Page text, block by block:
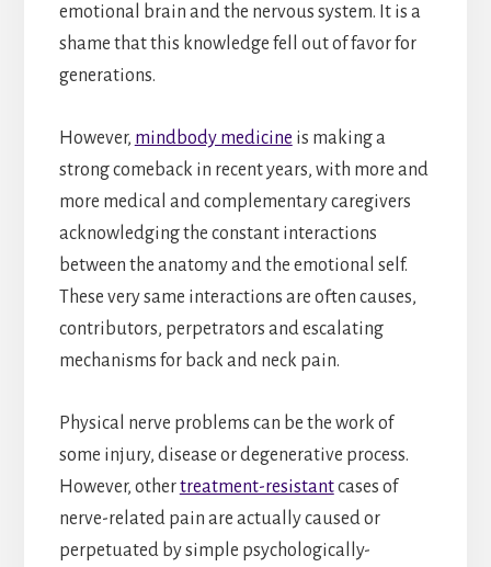
emotional brain and the nervous system. It is a
shame that this knowledge fell out of favor for
generations.
However, mindbody medicine is making a
strong comeback in recent years, with more and
more medical and complementary caregivers
acknowledging the constant interactions
between the anatomy and the emotional self.
These very same interactions are often causes,
contributors, perpetrators and escalating
mechanisms for back and neck pain.
Physical nerve problems can be the work of
some injury, disease or degenerative process.
However, othertreatment-resistantcases of
nerve-related pain are actually caused or
perpetuated by simple psychologically-